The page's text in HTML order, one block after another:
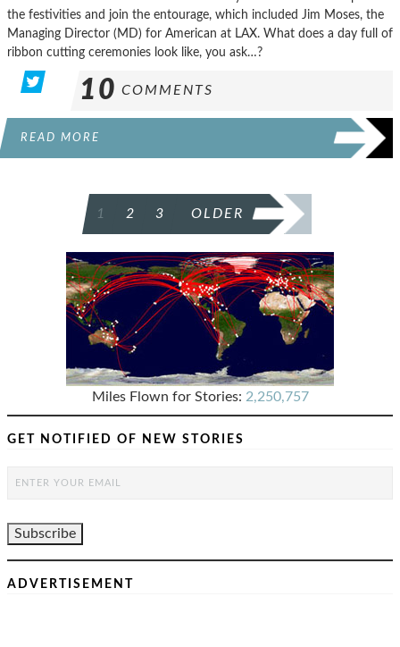
the festivities and join the entourage, which included Jim Moses, the
Managing Director (MD) for American at LAX. What does a day full of
ribbon cutting ceremonies look like, you ask…?
10 COMMENTS
READ MORE
PAGINATION
1 2 3 OLDER
Miles Flown for Stories: 2,250,757
GET NOTIFIED OF NEW STORIES
ADVERTISEMENT